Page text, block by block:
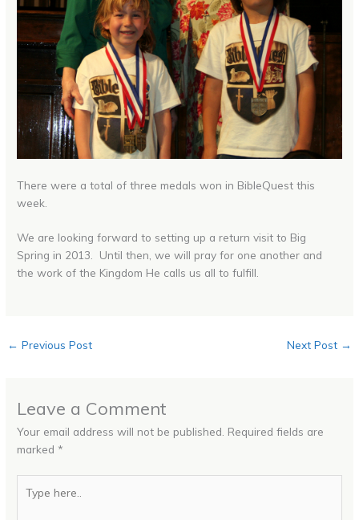
There were a total of three medals won in BibleQuest this
week.
We are looking forward to setting up a return visit to Big
Spring in 2013. Until then, we will pray for one another and
the work of the Kingdom He calls us all to fulfill.
← Previous Post Next Post →
Leave a Comment
Your email address will not be published. Required fields are
marked *
here..